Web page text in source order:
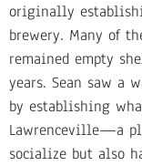
originally
brewery. Many of
remained empty
years. Sean saw a
by establishing
Lawrenceville—a
socialize but also